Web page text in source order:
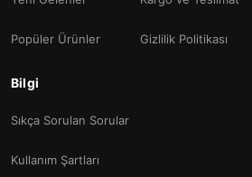
Popüler Ürünler Gizlilik Politikası
Bilgi
Sıkça Sorulan Sorular
Kullanım Şartları